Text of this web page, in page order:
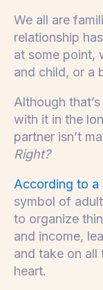
We all are
relationship
at some point,
and child, or a
Although
with it in the
partner isn’t
Right?
According to a
symbol of
to organize
and income,
and take on all
heart.